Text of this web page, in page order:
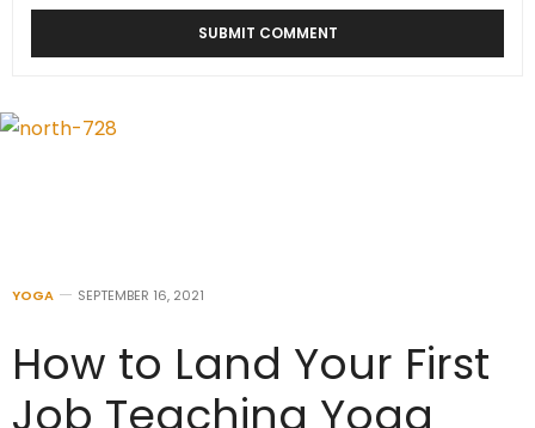
YOGA SEPTEMBER 16, 2021
How to Land Your First